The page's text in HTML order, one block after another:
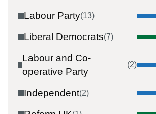
Labour Party(13)
Liberal Democrats(7)
Labour and Co-
operative Party
(2)
Independent(2)